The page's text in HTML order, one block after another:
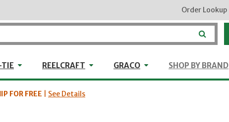
Order Lookup
TIE Simpson Strong-Tie
REELCRAFT ReelcraftGRACO GRACOSHOP BY BRAND
FOR FREE See Details